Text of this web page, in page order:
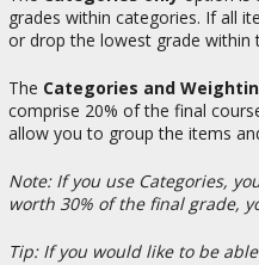
grades within categories. If all
or drop the lowest grade within
The Categories and
comprise 20% of the final
allow you to group the items
Note: If you use Categories,
worth 30% of the final grade,
Tip: If you would like to be